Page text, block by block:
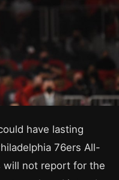
have lasting
76ers All-
will not report for the